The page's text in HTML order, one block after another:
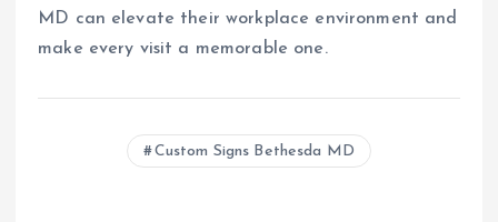
MD can elevate their workplace environment and
make every visit a memorable one.
Custom Signs Bethesda MD